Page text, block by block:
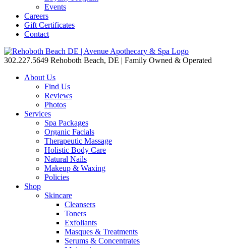
Events
Careers
Gift Certificates
Contact
302.227.5649 Rehoboth Beach, DE | Family Owned & Operated
About Us
Find Us
Reviews
Photos
Services
Spa Packages
Organic Facials
Therapeutic Massage
Holistic Body Care
Natural Nails
Makeup & Waxing
Policies
Shop
Skincare
Cleansers
Toners
Exfoliants
Masques & Treatments
Serums & Concentrates